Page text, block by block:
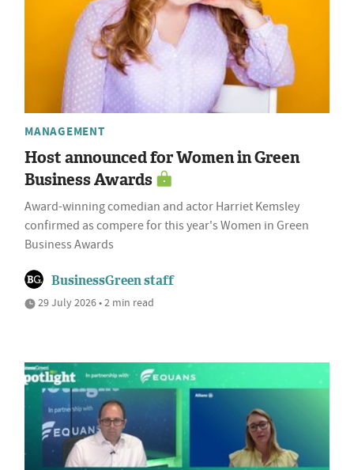
MANAGEMENT
Host announced for Women in Green
Business Awards
Award-winning comedian and actor Harriet Kemsley
confirmed as compere for this year's Women in Green
Business Awards
BusinessGreen staff
29 July 2026 • 2 min read